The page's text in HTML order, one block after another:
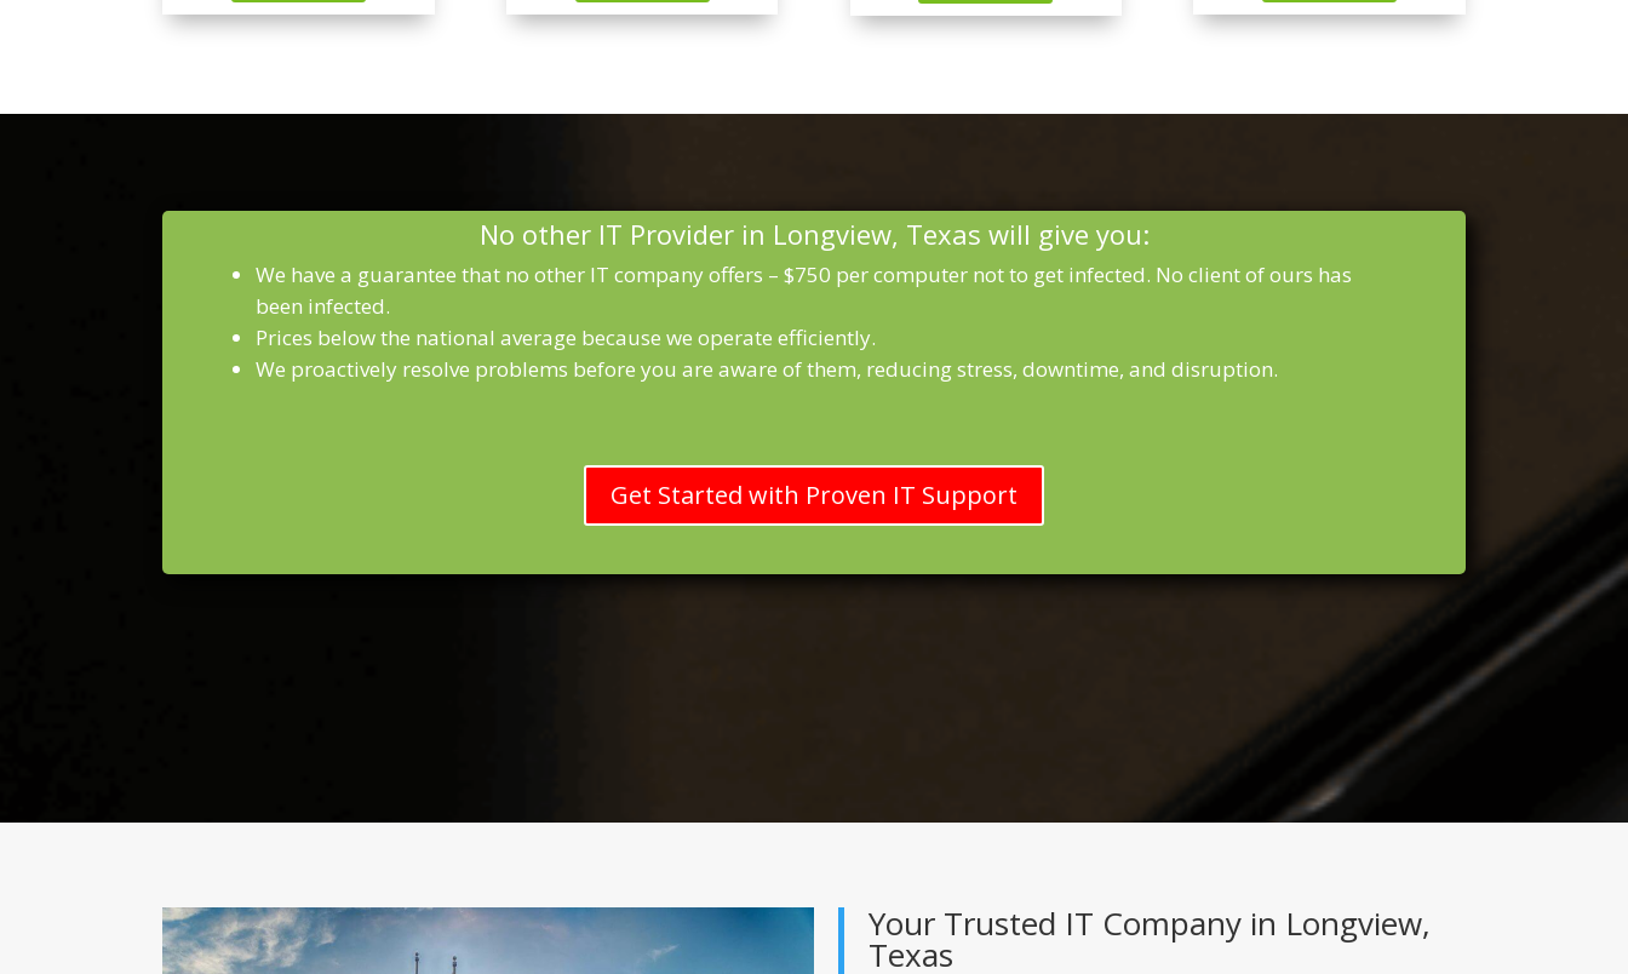
No other IT Provider in Longview, Texas will give you:
We have a guarantee that no other IT company offers – $750 per computer not to get infected. No client of ours has
been infected.
Prices below the national average because we operate efficiently.
We proactively resolve problems before you are aware of them, reducing stress, downtime, and disruption.
Get Started with Proven IT Support
Your Trusted IT Company in Longview,
Texas